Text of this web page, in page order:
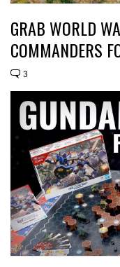
GRAB WORLD
COMMANDERS
3